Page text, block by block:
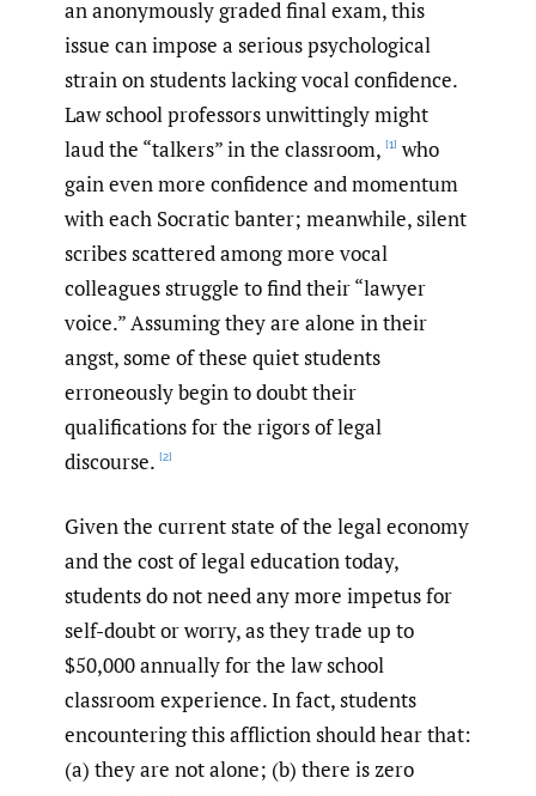
an anonymously graded final exam, this
issue can impose a serious psychological
strain on students lacking vocal confidence.
Law school professors unwittingly might
laud the “talkers” in the classroom, [1] who
gain even more confidence and momentum
with each Socratic banter; meanwhile, silent
scribes scattered among more vocal
colleagues struggle to find their “lawyer
voice.” Assuming they are alone in their
angst, some of these quiet students
erroneously begin to doubt their
qualifications for the rigors of legal
discourse. [2]
Given the current state of the legal economy
and the cost of legal education today,
students do not need any more impetus for
self-doubt or worry, as they trade up to
$50,000 annually for the law school
classroom experience. In fact, students
encountering this affliction should hear that:
(a) they are not alone; (b) there is zero